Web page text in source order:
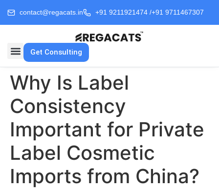
contact@regacats.in +91 9211921474 /+91 9711467307
Get Consulting
Why Is Label
Consistency
Important for Private
Label Cosmetic
Imports from China?